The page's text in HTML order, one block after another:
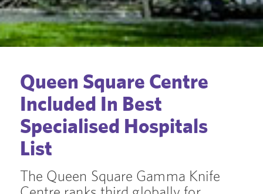
Queen Square Centre
Included In Best
Specialised Hospitals
List
The Queen Square Gamma Knife